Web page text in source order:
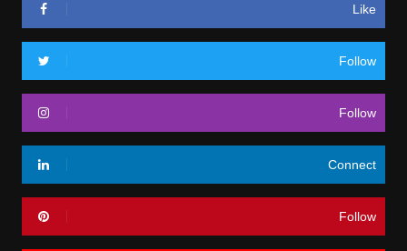
Like
Follow
Follow
Connect
Follow